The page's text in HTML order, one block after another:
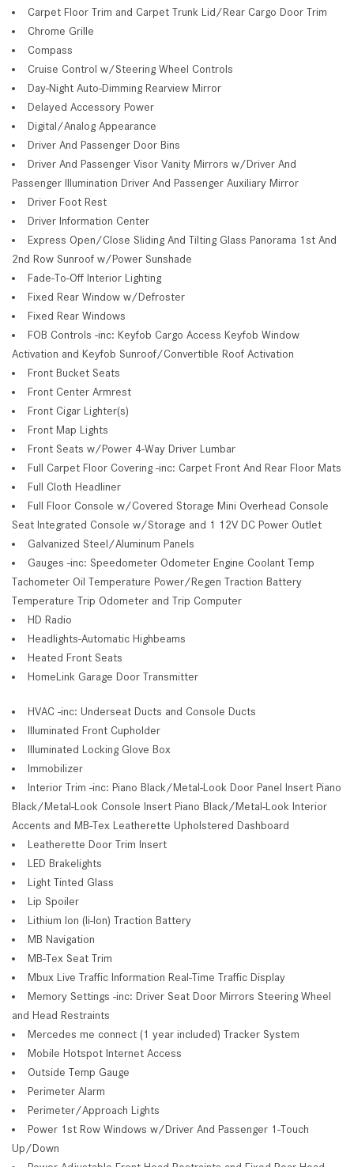
Carpet Floor Trim and Carpet Trunk Lid/Rear Cargo Door Trim
Chrome Grille
Compass
Cruise Control w/Steering Wheel Controls
Day-Night Auto-Dimming Rearview Mirror
Delayed Accessory Power
Digital/Analog Appearance
Driver And Passenger Door Bins
Driver And Passenger Visor Vanity Mirrors w/Driver And
Passenger Illumination Driver And Passenger Auxiliary Mirror
Driver Foot Rest
Driver Information Center
Express Open/Close Sliding And Tilting Glass Panorama 1st And
2nd Row Sunroof w/Power Sunshade
Fade-To-Off Interior Lighting
Fixed Rear Window w/Defroster
Fixed Rear Windows
FOB Controls -inc: Keyfob Cargo Access Keyfob Window
Activation and Keyfob Sunroof/Convertible Roof Activation
Front Bucket Seats
Front Center Armrest
Front Cigar Lighter(s)
Front Map Lights
Front Seats w/Power 4-Way Driver Lumbar
Full Carpet Floor Covering -inc: Carpet Front And Rear Floor Mats
Full Cloth Headliner
Full Floor Console w/Covered Storage Mini Overhead Console
Seat Integrated Console w/Storage and 1 12V DC Power Outlet
Galvanized Steel/Aluminum Panels
Gauges -inc: Speedometer Odometer Engine Coolant Temp
Tachometer Oil Temperature Power/Regen Traction Battery
Temperature Trip Odometer and Trip Computer
HD Radio
Headlights-Automatic Highbeams
Heated Front Seats
HomeLink Garage Door Transmitter
HVAC -inc: Underseat Ducts and Console Ducts
Illuminated Front Cupholder
Illuminated Locking Glove Box
Immobilizer
Interior Trim -inc: Piano Black/Metal-Look Door Panel Insert Piano
Black/Metal-Look Console Insert Piano Black/Metal-Look Interior
Accents and MB-Tex Leatherette Upholstered Dashboard
Leatherette Door Trim Insert
LED Brakelights
Light Tinted Glass
Lip Spoiler
Lithium Ion (li-Ion) Traction Battery
MB Navigation
MB-Tex Seat Trim
Mbux Live Traffic Information Real-Time Traffic Display
Memory Settings -inc: Driver Seat Door Mirrors Steering Wheel
and Head Restraints
Mercedes me connect (1 year included) Tracker System
Mobile Hotspot Internet Access
Outside Temp Gauge
Perimeter Alarm
Perimeter/Approach Lights
Power 1st Row Windows w/Driver And Passenger 1-Touch
Up/Down